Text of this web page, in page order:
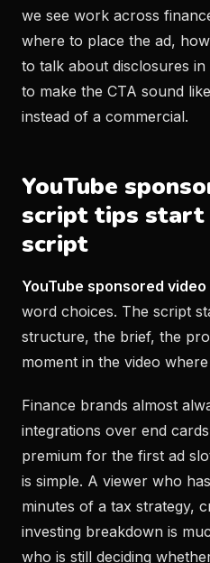
we see work across
where to place the ad,
to talk about disclosures
to make the CTA sound
instead of a commercial.
YouTube
script tips start
script
YouTube sponsored
word choices. The script
structure, the brief, the
moment in the video
Finance brands almost
integrations over end
premium for the first ad
is simple. A viewer who
minutes of a tax strategy,
investing breakdown is
who is still deciding